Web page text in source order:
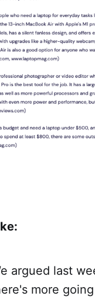
argued last
more